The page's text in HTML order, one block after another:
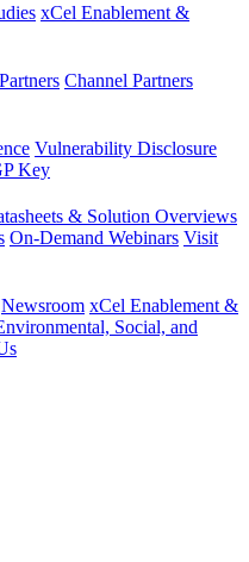
xCel Enablement &
Channel Partners
Vulnerability Disclosure
Key
& Solution Overviews
On-Demand Webinars Visit
Newsroom xCel Enablement &
Social, and